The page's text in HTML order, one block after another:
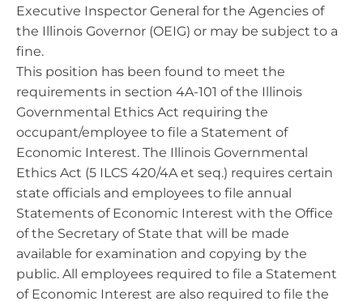
Executive Inspector General for the Agencies of
the Illinois Governor (OEIG) or may be subject to a
fine.
This position has been found to meet the
requirements in section 4A-101 of the Illinois
Governmental Ethics Act requiring the
occupant/employee to file a Statement of
Economic Interest. The Illinois Governmental
Ethics Act (5 ILCS 420/4A et seq.) requires certain
state officials and employees to file annual
Statements of Economic Interest with the Office
of the Secretary of State that will be made
available for examination and copying by the
public. All employees required to file a Statement
of Economic Interest are also required to file the